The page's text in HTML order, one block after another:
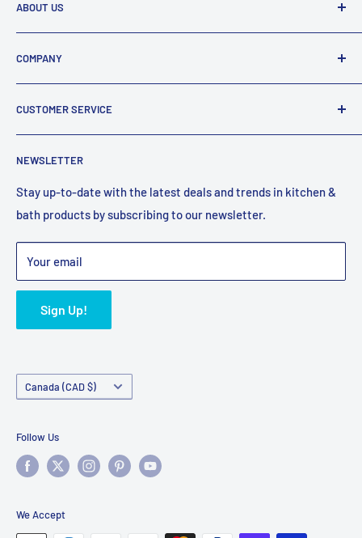
ABOUT US
online bath and kitchen needs. We are a proud Canadian
company that has been supplying Canadians with plumbing
fixtures for over 25 years.
NEWSLETTER
Stay up-to-date with the latest deals and trends in kitchen &
bath products by subscribing to our newsletter.
Your email
Sign Up!
COMPANY
Reviews
Contact Us
Work With Us
Privacy Policy
Terms of Service
CUSTOMER SERVICE
Promotions
Shipping Policy
Refund Policy
Bulk Orders
Country/region
Canada (CAD $)
Follow Us
We Accept